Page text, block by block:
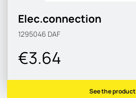
Elec.connection
1295046 DAF
€3.64
See the product